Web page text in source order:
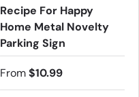
Recipe For Happy
Home Metal Novelty
Parking Sign
From$10.99